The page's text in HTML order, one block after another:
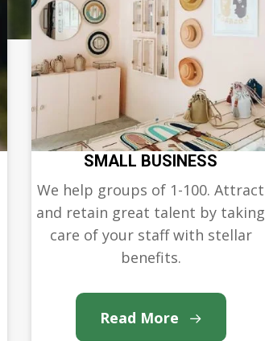
SMALL BUSINESS
We help groups of 1-100. Attract
and retain great talent by taking
care of your staff with stellar
benefits.
Read More